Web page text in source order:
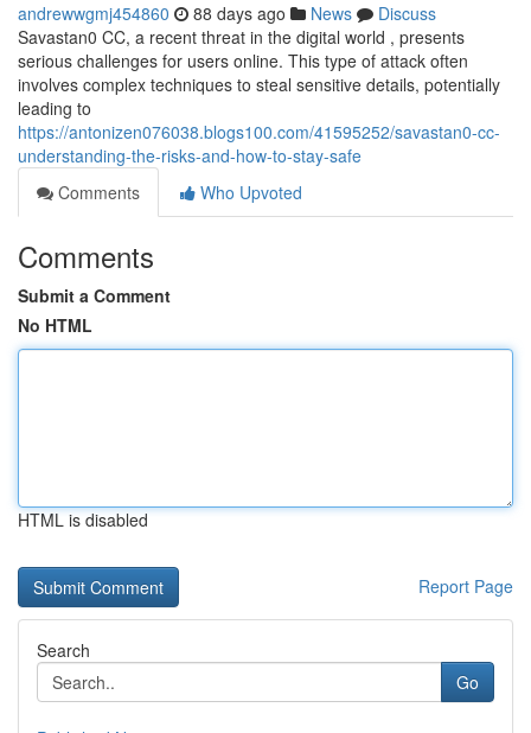
andrewwgmj454860 88 days ago News
Discuss
Savastan0 CC, a recent threat in the digital world , presents
serious challenges for users online. This type of attack often
involves complex techniques to steal sensitive details, potentially
leading to
https://antonizen076038.blogs100.com/41595252/savastan0-cc-
understanding-the-risks-and-how-to-stay-safe
Comments
Who Upvoted
Comments
Submit a Comment
No HTML
HTML is disabled
Report Page
Search
Go